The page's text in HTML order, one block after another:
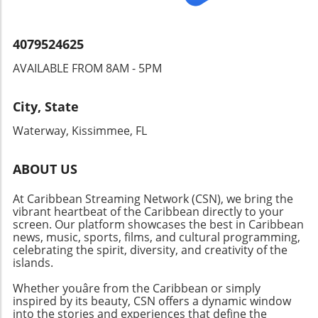
citizens can create outcomes that favor their
in political dialogues and initiatives can amplify
for Continued Advocacy The dialogue at the
ongoing effort to promote awareness and
society makes strides toward inclusivity, it is
remain active participants in these
breaking barriers, the disability rights
movement can continue to gain momentum
toward lasting change.
4079524625
AVAILABLE FROM 8AM - 5PM
City, State
Waterway, Kissimmee, FL
ABOUT US
At Caribbean Streaming Network (CSN), we bring the
vibrant heartbeat of the Caribbean directly to your
screen. Our platform showcases the best in Caribbean
news, music, sports, films, and cultural programming,
celebrating the spirit, diversity, and creativity of the
islands.
Whether youâre from the Caribbean or simply
inspired by its beauty, CSN offers a dynamic window
into the stories and experiences that define the